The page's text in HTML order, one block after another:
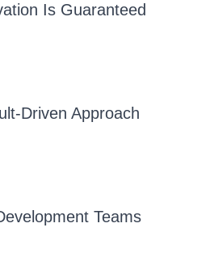
Is Guaranteed
Driven Approach
Teams